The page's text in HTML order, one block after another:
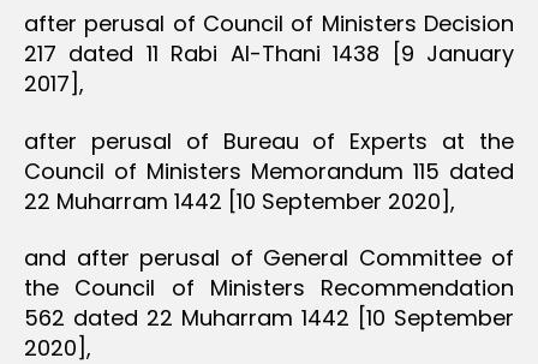
after perusal of Council of Ministers Decision
217 dated 11 Rabi Al-Thani 1438 [9 January
2017],
after perusal of Bureau of Experts at the
Council of Ministers Memorandum 115 dated
22 Muharram 1442 [10 September 2020],
and after perusal of General Committee of
the Council of Ministers Recommendation
562 dated 22 Muharram 1442 [10 September
2020],